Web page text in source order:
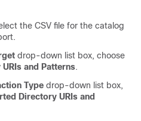
the CSV file for the catalog
drop-down list box, choose
and Patterns.
Type drop-down list box,
Directory URIs and